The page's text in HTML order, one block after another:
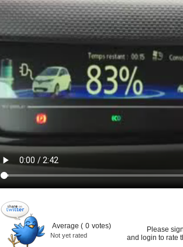
Average ( 0 votes)
Not yet rated
Please
and login to rate